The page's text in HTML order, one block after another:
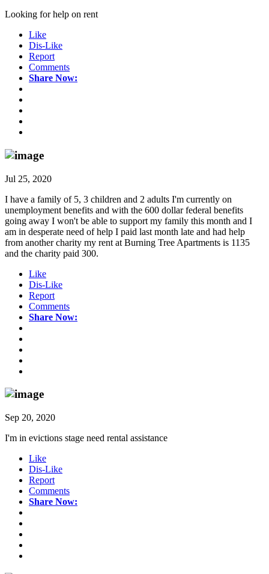
Looking for help on rent
Like
Dis-Like
Report
Comments
Share Now:
Jul 25, 2020
I have a family of 5, 3 children and 2 adults I'm currently on
unemployment benefits and with the 600 dollar federal benefits
going away I won't be able to support my family this month and I
am in desperate need of help I paid last month late and had help
from another charity my rent at Burning Tree Apartments is 1135
and the charity paid 300.
Like
Dis-Like
Report
Comments
Share Now:
Sep 20, 2020
I'm in evictions stage need rental assistance
Like
Dis-Like
Report
Comments
Share Now: